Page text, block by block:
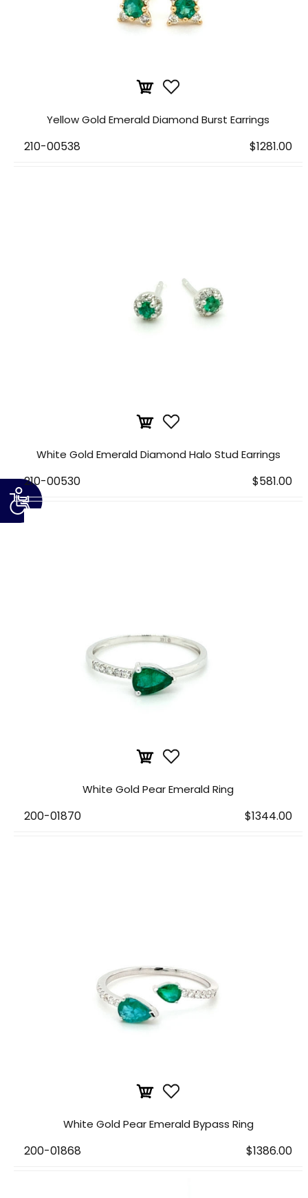
Yellow Gold Emerald Diamond Burst Earrings
210-00538 $1281.00
White Gold Emerald Diamond Halo Stud Earrings
210-00530 $581.00
White Gold Pear Emerald Ring
200-01870 $1344.00
White Gold Pear Emerald Bypass Ring
200-01868 $1386.00